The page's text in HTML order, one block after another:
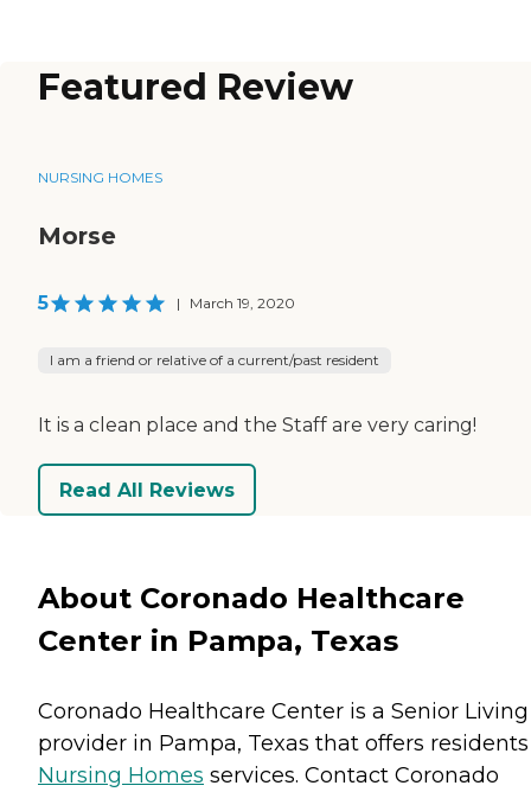
Featured Review
NURSING HOMES
Morse
5 | March 19, 2020
I am a friend or relative of a current/past resident
It is a clean place and the Staff are very caring!
Read All Reviews
About Coronado Healthcare
Center in Pampa, Texas
Coronado Healthcare Center is a Senior Living
provider in Pampa, Texas that offers residents
Nursing Homes services. Contact Coronado